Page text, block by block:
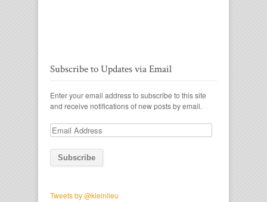
Subscribe to Updates via Email
Enter your email address to subscribe to this site
and receive notifications of new posts by email.
Email
Address
Tweets by @kleinlieu